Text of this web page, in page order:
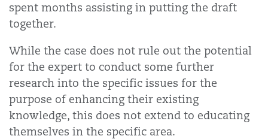
spent months assisting in putting the draft
together.
While the case does not rule out the potential
for the expert to conduct some further
research into the specific issues for the
purpose of enhancing their existing
knowledge, this does not extend to educating
themselves in the specific area.